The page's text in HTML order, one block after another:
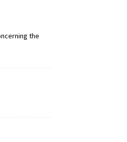
the